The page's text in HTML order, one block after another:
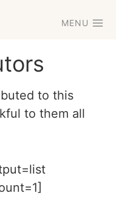
MENU
to this
to them all